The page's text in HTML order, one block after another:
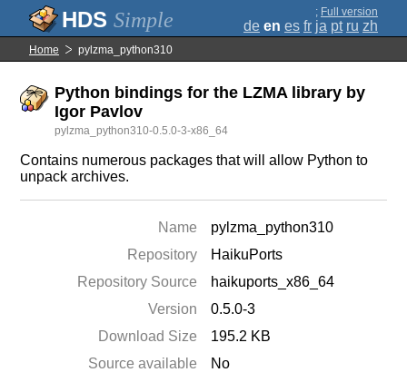
Simple ; Full version
de en es fr ja pt ru zh
Home pylzma_python310
Python bindings for the LZMA library by
Igor Pavlov
pylzma_python310-0.5.0-3-x86_64
Contains numerous packages that will allow Python to
unpack archives.
Name
pylzma_python310
Repository
HaikuPorts
Repository Source
haikuports_x86_64
Version
0.5.0-3
Download Size
195.2 KB
Source available
No